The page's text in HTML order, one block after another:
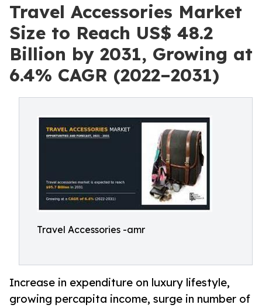
Travel Accessories Market
Size to Reach US$ 48.2
Billion by 2031, Growing at
6.4% CAGR (2022–2031)
Travel Accessories -amr
Increase in expenditure on luxury lifestyle,
growing percapita income, surge in number of